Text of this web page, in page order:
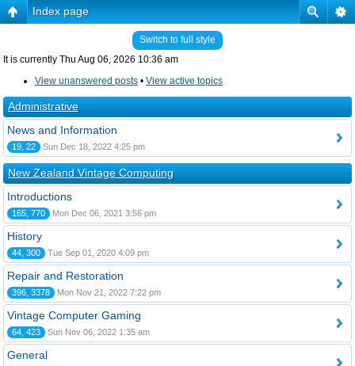
Index page
Switch to full style
It is currently Thu Aug 06, 2026 10:36 am
View unanswered posts • View active topics
Administrative
News and Information
19, 22 Sun Dec 18, 2022 4:25 pm
New Zealand Vintage Computing
Introductions
165, 770 Mon Dec 06, 2021 3:56 pm
History
44, 300 Tue Sep 01, 2020 4:09 pm
Repair and Restoration
396, 3378 Mon Nov 21, 2022 7:22 pm
Vintage Computer Gaming
64, 423 Sun Nov 06, 2022 1:35 am
General